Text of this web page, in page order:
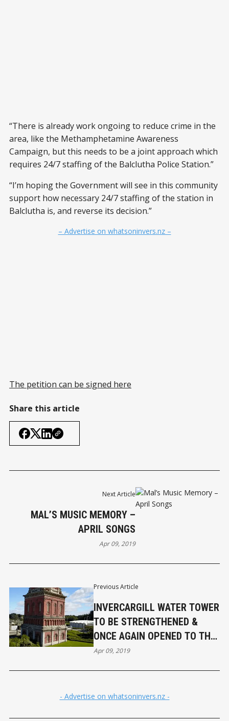
“There is already work ongoing to reduce crime in the
area, like the Methamphetamine Awareness
Campaign, but this needs to be a joint approach which
requires 24/7 staffing of the Balclutha Police Station.”
“I’m hoping the Government will see in this community
support how necessary 24/7 staffing of the station in
Balclutha is, and reverse its decision.”
– Advertise on whatsoninvers.nz –
The petition can be signed here
Share this article
Previous Article
INVERCARGILL WATER TOWER
TO BE STRENGTHENED &
ONCE AGAIN OPENED TO THE
PUBLIC
Apr 09, 2019
Next Article
MAL’S MUSIC MEMORY –
APRIL SONGS
Apr 09, 2019
- Advertise on whatsoninvers.nz -